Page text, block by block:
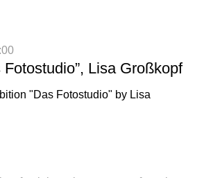
Fotostudio”, Lisa Großkopf
"Das Fotostudio" by Lisa